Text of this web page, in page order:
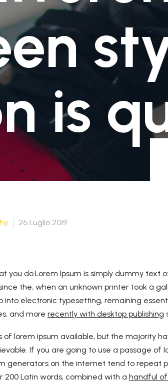
Non ancora
1-3 giorni lavorativi
Inpost scelto in
1-3 giorni lavorativi
Inpost scelto in
is
26 Luglio 2019
you do.Lorem Ipsum is simply dummy text
the, when an unknown printer took a
into electronic typesetting, remaining
and more recently with desktop publishing
lorem ipsum available, but the majority
If you are going to use a passage
generators on the internet tend to repeat
200 Latin words, combined with a handful